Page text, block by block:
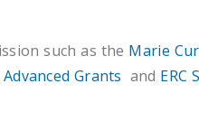
such as the Marie
Advanced Grants and ERC